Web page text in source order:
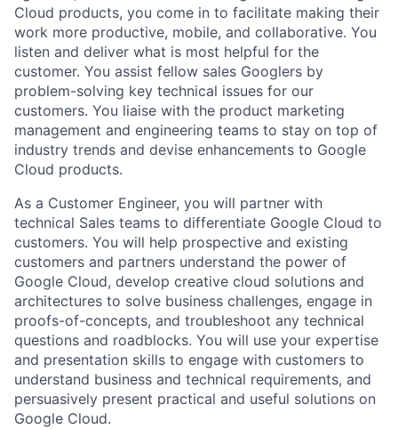
Cloud products, you come in to facilitate making their
work more productive, mobile, and collaborative. You
listen and deliver what is most helpful for the
customer. You assist fellow sales Googlers by
problem-solving key technical issues for our
customers. You liaise with the product marketing
management and engineering teams to stay on top of
industry trends and devise enhancements to Google
Cloud products.
As a Customer Engineer, you will partner with
technical Sales teams to differentiate Google Cloud to
customers. You will help prospective and existing
customers and partners understand the power of
Google Cloud, develop creative cloud solutions and
architectures to solve business challenges, engage in
proofs-of-concepts, and troubleshoot any technical
questions and roadblocks. You will use your expertise
and presentation skills to engage with customers to
understand business and technical requirements, and
persuasively present practical and useful solutions on
Google Cloud.